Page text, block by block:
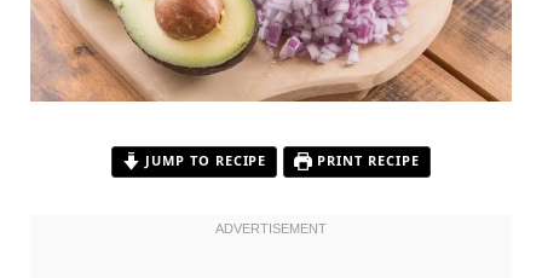
JUMP TO RECIPE PRINT RECIPE